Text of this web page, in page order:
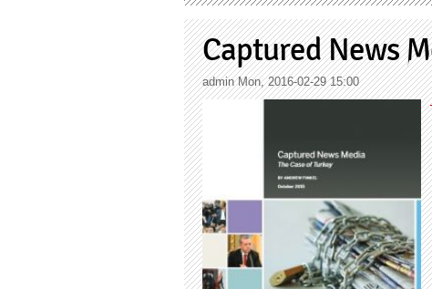
Captured News
admin Mon, 2016-02-29 15:00